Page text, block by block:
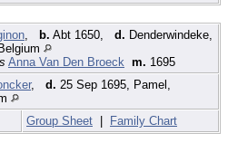
b. Abt 1650, d. Denderwindeke,
Anna Van Den Broeck m. 1695
, d. 25 Sep 1695, Pamel,
Group Sheet | Family Chart